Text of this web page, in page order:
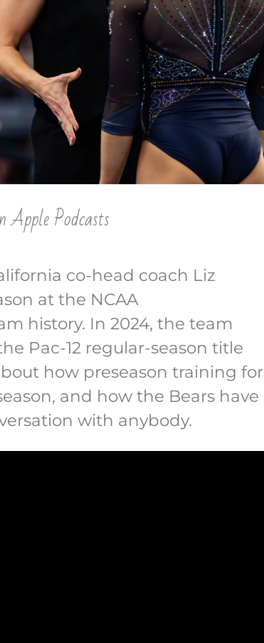
Apple Podcasts
co-head coach Liz
at the NCAA
history. In 2024, the team
Pac-12 regular-season title
how preseason training for
and how the Bears have
with anybody.